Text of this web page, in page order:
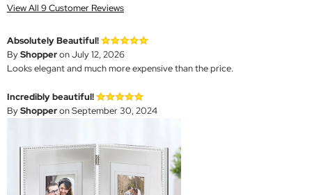
View All 9 Customer Reviews
Absolutely Beautiful!
ByShopperon July 12, 2026
Looks elegant and much more expensive than the price.
Incredibly beautiful!
ByShopperon September 30, 2024